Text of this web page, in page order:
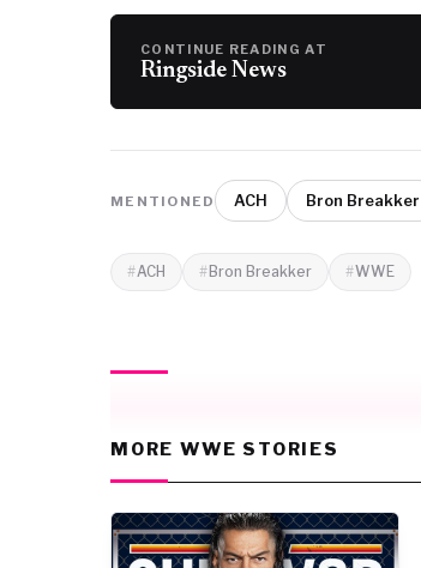
CONTINUE READING AT
Ringside News
MENTIONED ACH Bron Breakker
ACH Bron Breakker WWE
MORE WWE STORIES